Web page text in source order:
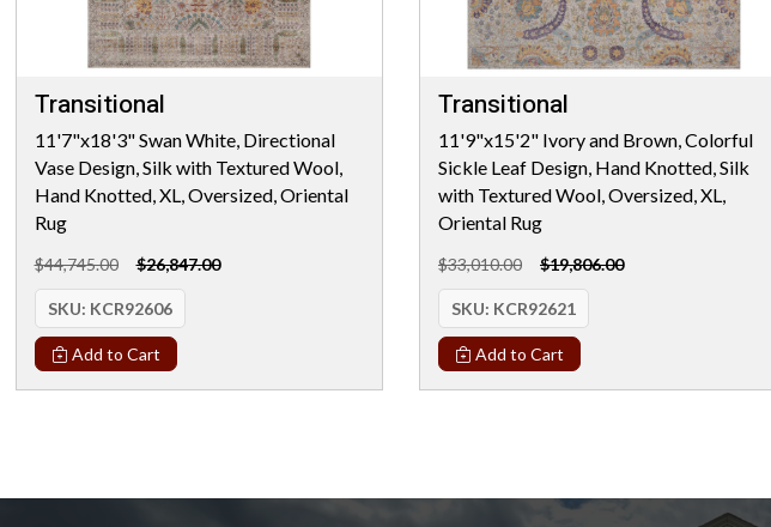
Transitional
11'7"x18'3" Swan White, Directional
Vase Design, Silk with Textured Wool,
Hand Knotted, XL, Oversized, Oriental
Rug
$44,745.00 $26,847.00
SKU: KCR92606
Add to Cart
Transitional
11'9"x15'2" Ivory and Brown, Colorful
Sickle Leaf Design, Hand Knotted, Silk
with Textured Wool, Oversized, XL,
Oriental Rug
$33,010.00 $19,806.00
SKU: KCR92621
Add to Cart